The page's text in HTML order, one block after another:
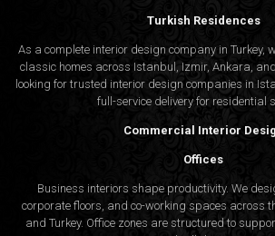
Turkish Residences
As a complete interior design company in Turkey,
classic homes across Istanbul, Izmir, Ankara,
looking for trusted interior design companies in
full-service delivery for residential
Commercial Interior
Offices
Business interiors shape productivity. We
corporate floors, and co-working spaces across
and Turkey. Office zones are structured to